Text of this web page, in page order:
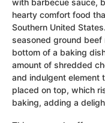
with barbecue sauce,
hearty comfort food
Southern United
seasoned ground
bottom of a baking
amount of shredded
and indulgent element
placed on top, which
baking, adding a